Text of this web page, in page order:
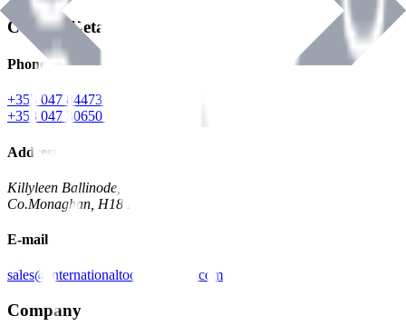
Contact Details
Phone
+353 047 84473 | Account
+353 047 30650 | Sales
Address
Killyleen Ballinode,
Co.Monaghan, H18 HT63
E-mail
sales@internationaltoolindustries.com
Company